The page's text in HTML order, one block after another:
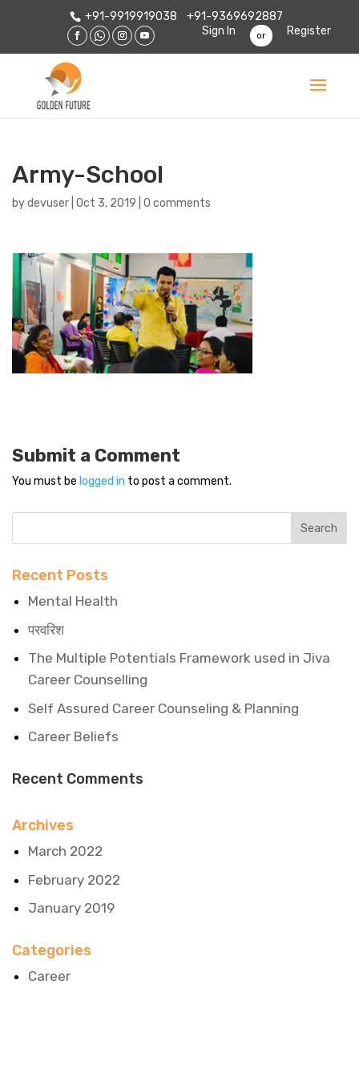
+91-9919919038
+91-9369692887
Sign In
or Register
Army-School
bydevuser Oct 3, 2019 0 comments
Submit a Comment
You must be logged in to post a comment.
Recent Posts
Mental Health
परवरिश
The Multiple Potentials Framework used in Jiva
Career Counselling
Self Assured Career Counseling & Planning
Career Beliefs
Recent Comments
Archives
March 2022
February 2022
January 2019
Categories
Career